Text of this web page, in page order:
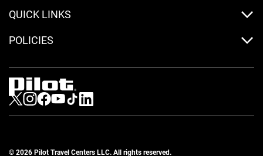
QUICK LINKS
POLICIES
Visit us on Twitter
Visit us on Instagram
Visit us on Facebook
Visit us on Youtube
Visit us on Tiktok
Visit us on LinkedIn
© 2026 Pilot Travel Centers LLC. All rights reserved.